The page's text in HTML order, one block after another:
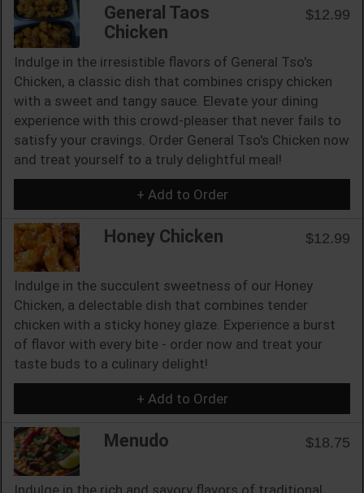
General Taos
Chicken
$12.99
Indulge in the irresistible flavors of General Tso's
Chicken, a classic dish that combines crispy chicken
with a sweet and tangy sauce. Elevate your dining
experience with this crowd-pleaser that never fails to
satisfy your cravings. Order General Tso's Chicken now
and treat yourself to a truly delightful meal!
+ Add to Order
Honey Chicken $12.99
Indulge in the succulent sweetness of our Honey
Chicken, a delectable dish that combines tender
chicken with a sticky honey glaze. Experience a burst
of flavor with every bite - order now and treat your
taste buds to a culinary delight!
+ Add to Order
Menudo $18.75
Indulge in the rich and savory flavors of traditional